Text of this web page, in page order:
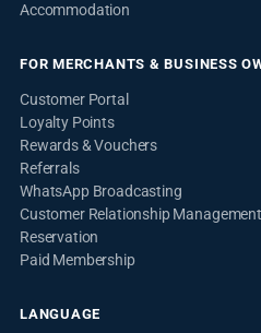
Accommodation
FOR MERCHANTS & BUSINESS
Customer Portal
Loyalty Points
Rewards & Vouchers
Referrals
WhatsApp Broadcasting
Customer Relationship Management
Reservation
Paid Membership
LANGUAGE